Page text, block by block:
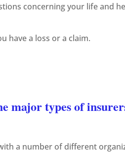
concerning your life and
have a loss or a claim.
major types of
a number of different